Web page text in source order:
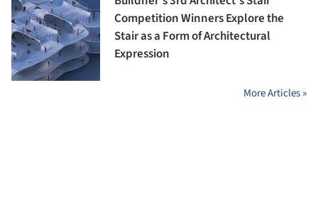
Competition Winners Explore the
Stair as a Form of Architectural
Expression
More Articles »